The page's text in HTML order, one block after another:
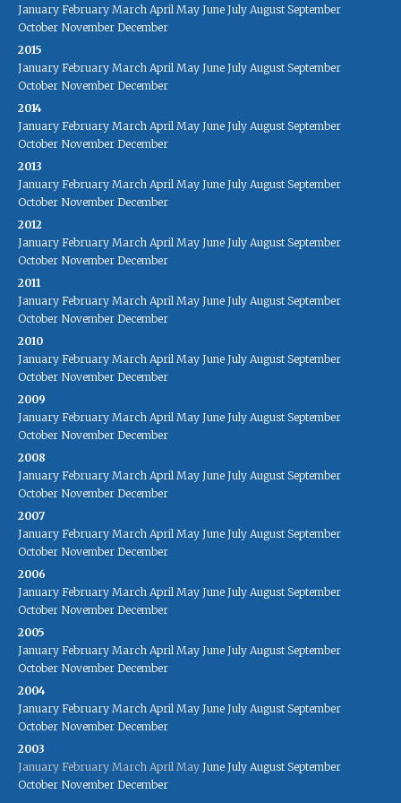
January February March April May June July August September
October November December
2015
January February March April May June July August September
October November December
2014
January February March April May June July August September
October November December
2013
January February March April May June July August September
October November December
2012
January February March April May June July August September
October November December
2011
January February March April May June July August September
October November December
2010
January February March April May June July August September
October November December
2009
January February March April May June July August September
October November December
2008
January February March April May June July August September
October November December
2007
January February March April May June July August September
October November December
2006
January February March April May June July August September
October November December
2005
January February March April May June July August September
October November December
2004
January February March April May June July August September
October November December
2003
January February March April May June July August September
October November December